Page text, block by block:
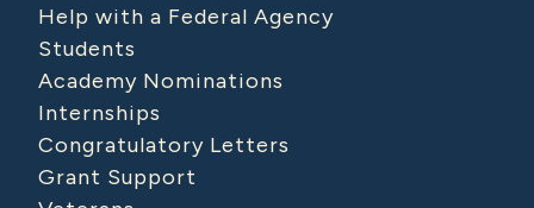
Help with a Federal Agency
Students
Academy Nominations
Internships
Congratulatory Letters
Grant Support